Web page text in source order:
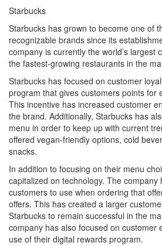
Starbucks
Starbucks has grown to become one of
recognizable brands since its
company is currently the world’s largest
the fastest-growing restaurants in the
Starbucks has focused on customer
program that gives customers points for
This incentive has increased customer
the brand. Additionally, Starbucks has
menu in order to keep up with current
offered vegan-friendly options, cold
snacks.
In addition to focusing on their menu
capitalized on technology. The company
customers to use when ordering that
offers. This has created a larger
Starbucks to remain successful in the
company has also focused on customer
use of their digital rewards program.